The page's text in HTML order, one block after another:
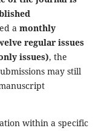
a monthly
regular issues
issues), the
may still
within a specific